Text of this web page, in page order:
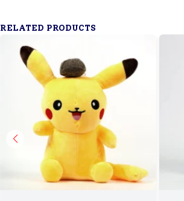
RELATED PRODUCTS